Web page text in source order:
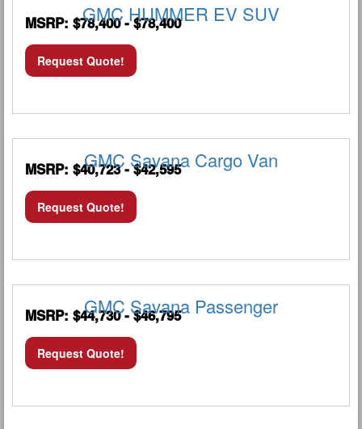
GMC HUMMER EV SUV
MSRP: $78,400 - $78,400
Request Quote!
GMC Savana Cargo Van
MSRP: $40,723 - $42,595
Request Quote!
GMC Savana Passenger
MSRP: $44,730 - $46,795
Request Quote!